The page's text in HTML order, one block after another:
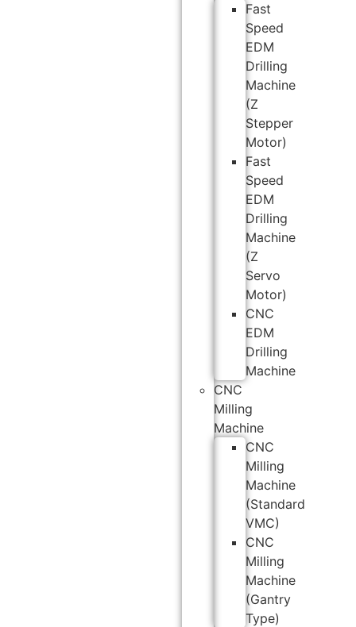
Fast
Speed
EDM
Drilling
Machine
(Z
Stepper
Motor)
Fast
Speed
EDM
Drilling
Machine
(Z
Servo
Motor)
CNC
EDM
Drilling
Machine
CNC
Milling
Machine
CNC
Milling
Machine
(Standard
VMC)
CNC
Milling
Machine
(Gantry
Type)